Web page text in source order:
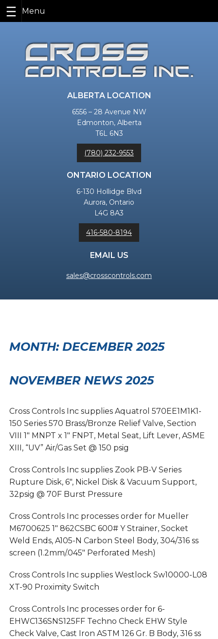
content
ALBERTA LOCATION
6556 – 28 Avenue NW
Edmonton, Alberta
T6L 6N3
(780) 232-9553
ONTARIO LOCATION
6-130 Hollidge Blvd
Aurora, Ontario
L4G 8A3
416-580-8194
EMAIL US
sales@crosscontrols.com
MONTH: DECEMBER 2025
NOVEMBER NEWS 2025
Cross Controls Inc supplies Aquatrol 570EE1M1K1-
150 Series 570 Brass/Bronze Relief Valve, Section
VIII 1″ MNPT x 1″ FNPT, Metal Seat, Lift Lever, ASME
XIII, “UV” Air/Gas Set @ 150 psig
Cross Controls Inc supplies Zook PB-V Series
Rupture Disk, 6″, Nickel Disk & Vacuum Support,
32psig @ 70F Burst Pressure
Cross Controls Inc processes order for Mueller
M6700625 1″ 862CSBC 600# Y Strainer, Socket
Weld Ends, A105-N Carbon Steel Body, 304/316 ss
screen (1.2mm/.045″ Perforated Mesh)
Cross Controls Inc supplies Westlock Sw10000-L08
XT-90 Proximity Switch
Cross Controls Inc processes order for 6-
EHWC136SNS125FF Techno Check EHW Style
Check Valve, Cast Iron ASTM 126 Gr. B Body, 316 ss